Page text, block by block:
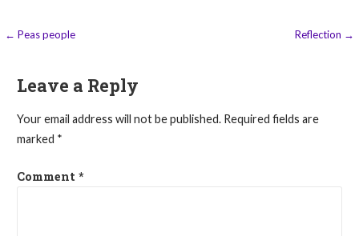
Post
← Peas people Reflection →
Leave a Reply
Your email address will not be published. Required fields are
marked *
Comment *